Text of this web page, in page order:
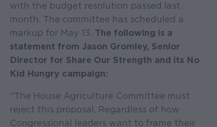
with the budget resolution passed last
month. The committee has scheduled a
markup for May 13. The following is a
statement from Jason Gromley, Senior
Director for Share Our Strength and its No
Kid Hungry campaign:
“The House Agriculture Committee must
reject this proposal. Regardless of how
Congressional leaders want to frame their